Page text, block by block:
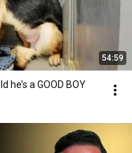
54:59
he’s a GOOD BOY